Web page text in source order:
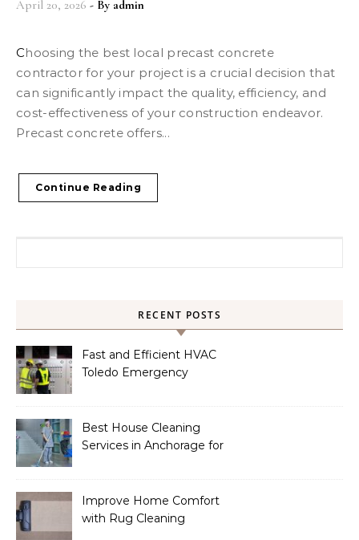
April 20, 2026 - By admin
Choosing the best local precast concrete
contractor for your project is a crucial decision that
can significantly impact the quality, efficiency, and
cost-effectiveness of your construction endeavor.
Precast concrete offers...
Continue Reading
RECENT POSTS
Fast and Efficient HVAC
Toledo Emergency
Best House Cleaning
Services in Anchorage for
Improve Home Comfort
with Rug Cleaning